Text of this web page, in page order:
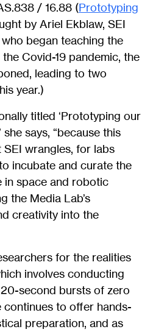
/ 16.88 (Prototyping
by Ariel Ekblaw, SEI
began teaching the
Covid-19 pandemic, the
leading to two
year.)
titled ‘Prototyping our
she says, “because this
wrangles, for labs
incubate and curate the
space and robotic
the Media Lab’s
creativity into the
for the realities
involves conducting
second bursts of zero
continues to offer hands-
preparation, and as